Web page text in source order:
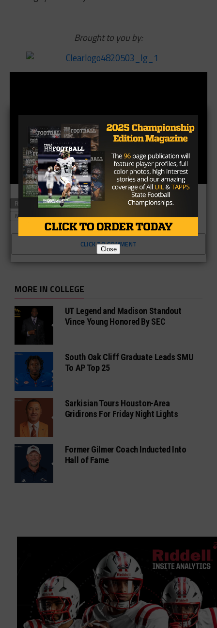
Brought to you by:
RELATED TOPICS FORT BLISS
HYUNDAI SUN BOWL
NORTH CAROLINA
STANFORD SUN BOWL
CLICK TO COMMENT
MORE IN COLLEGE
UT Legend and Madison Standout
Vince Young Honored By SEC
South Oak Cliff Graduate Leads SMU
To AP Top 25
Sarkisian Tours Houston-Area
Gridirons For Friday Night Lights
Former Gilmer Coach Inducted Into
Hall of Fame
Close